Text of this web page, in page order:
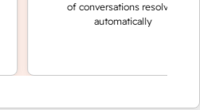
of conversations resolved
automatically